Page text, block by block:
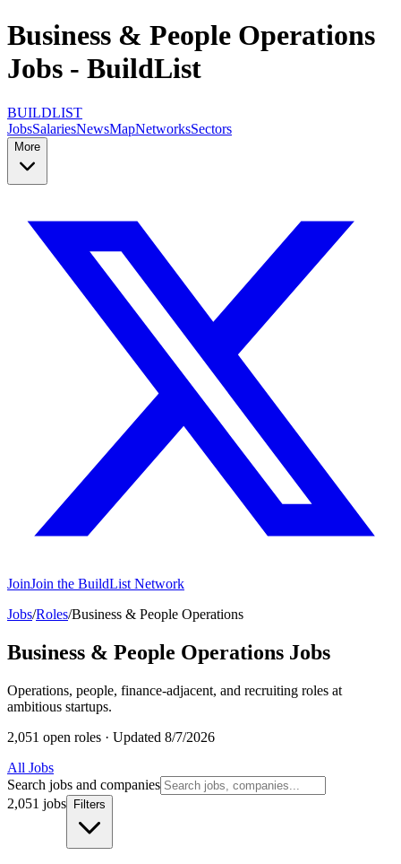
Business & People Operations
Jobs - BuildList
BUILDLIST
JobsSalariesNewsMapNetworksSectors
More
JoinJoin the BuildList Network
Jobs/Roles/Business & People Operations
Business & People Operations Jobs
Operations, people, finance-adjacent, and recruiting roles at
ambitious startups.
2,051 open roles · Updated 8/7/2026
All Jobs
Search jobs and companies
2,051 jobs Filters